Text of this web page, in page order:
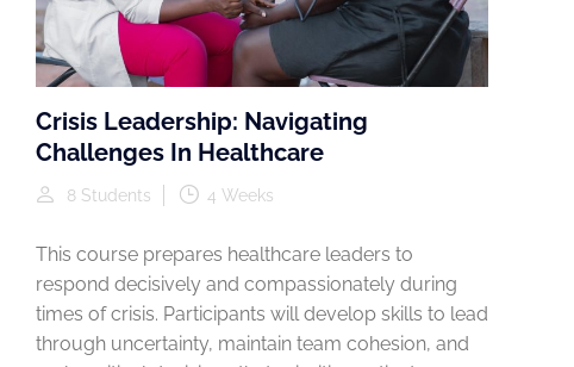
Crisis Leadership: Navigating
Challenges In Healthcare
8 Students 4 Weeks
This course prepares healthcare leaders to
respond decisively and compassionately during
times of crisis. Participants will develop skills to lead
through uncertainty, maintain team cohesion, and